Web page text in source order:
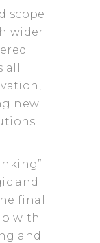
scope
wider
new
and
final
with
and